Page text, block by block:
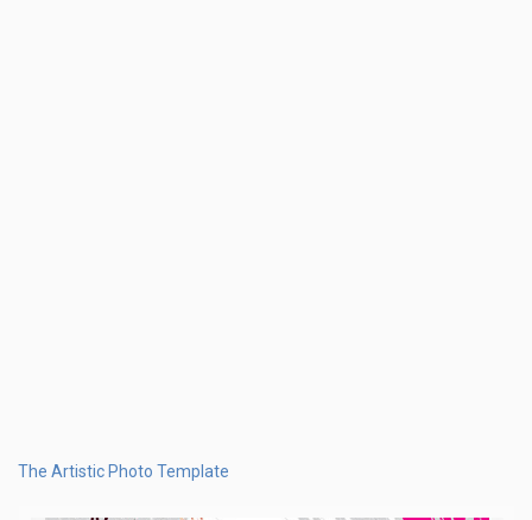
The Artistic Photo Template